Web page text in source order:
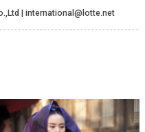
| international@lotte.net